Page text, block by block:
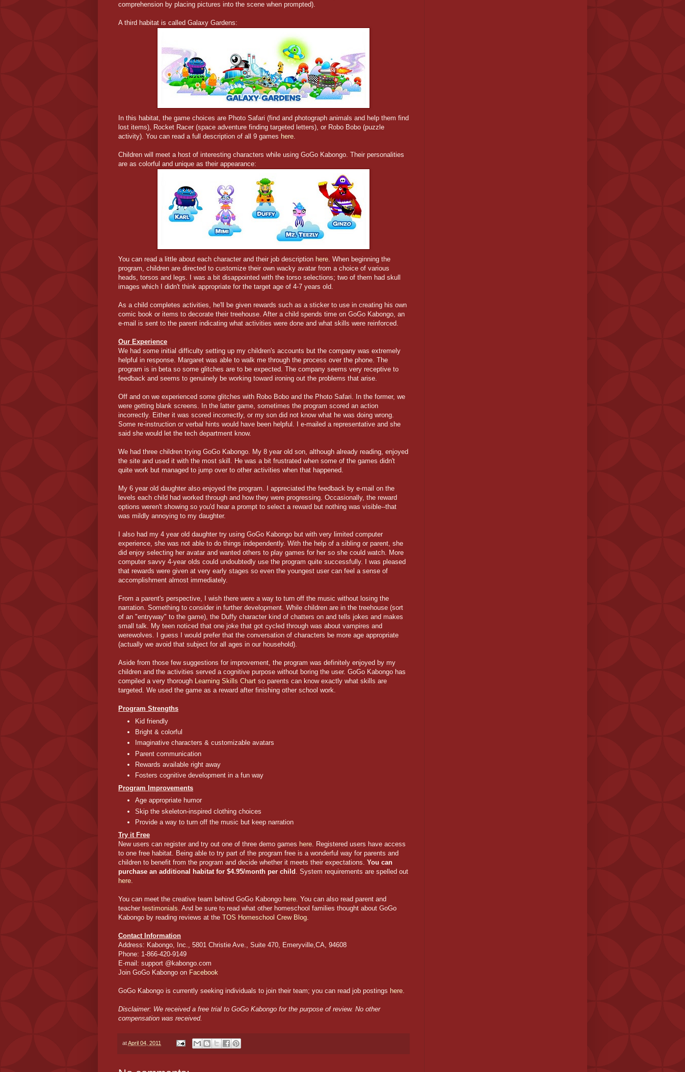
comprehension by placing pictures into the scene when prompted).
A third habitat is called Galaxy Gardens:
In this habitat, the game choices are Photo Safari (find and photograph animals and help them find
lost items), Rocket Racer (space adventure finding targeted letters), or Robo Bobo (puzzle
activity). You can read a full description of all 9 games here.
Children will meet a host of interesting characters while using GoGo Kabongo. Their personalities
are as colorful and unique as their appearance:
You can read a little about each character and their job description here. When beginning the
program, children are directed to customize their own wacky avatar from a choice of various
heads, torsos and legs. I was a bit disappointed with the torso selections; two of them had skull
images which I didn't think appropriate for the target age of 4-7 years old.
As a child completes activities, he'll be given rewards such as a sticker to use in creating his own
comic book or items to decorate their treehouse. After a child spends time on GoGo Kabongo, an
e-mail is sent to the parent indicating what activities were done and what skills were reinforced.
Our Experience
We had some initial difficulty setting up my children's accounts but the company was extremely
helpful in response. Margaret was able to walk me through the process over the phone. The
program is in beta so some glitches are to be expected. The company seems very receptive to
feedback and seems to genuinely be working toward ironing out the problems that arise.
Off and on we experienced some glitches with Robo Bobo and the Photo Safari. In the former, we
were getting blank screens. In the latter game, sometimes the program scored an action
incorrectly. Either it was scored incorrectly, or my son did not know what he was doing wrong.
Some re-instruction or verbal hints would have been helpful. I e-mailed a representative and she
said she would let the tech department know.
We had three children trying GoGo Kabongo. My 8 year old son, although already reading, enjoyed
the site and used it with the most skill. He was a bit frustrated when some of the games didn't
quite work but managed to jump over to other activities when that happened.
My 6 year old daughter also enjoyed the program. I appreciated the feedback by e-mail on the
levels each child had worked through and how they were progressing. Occasionally, the reward
options weren't showing so you'd hear a prompt to select a reward but nothing was visible--that
was mildly annoying to my daughter.
I also had my 4 year old daughter try using GoGo Kabongo but with very limited computer
experience, she was not able to do things independently. With the help of a sibling or parent, she
did enjoy selecting her avatar and wanted others to play games for her so she could watch. More
computer savvy 4-year olds could undoubtedly use the program quite successfully. I was pleased
that rewards were given at very early stages so even the youngest user can feel a sense of
accomplishment almost immediately.
From a parent's perspective, I wish there were a way to turn off the music without losing the
narration. Something to consider in further development. While children are in the treehouse (sort
of an "entryway" to the game), the Duffy character kind of chatters on and tells jokes and makes
small talk. My teen noticed that one joke that got cycled through was about vampires and
werewolves. I guess I would prefer that the conversation of characters be more age appropriate
(actually we avoid that subject for all ages in our household).
Aside from those few suggestions for improvement, the program was definitely enjoyed by my
children and the activities served a cognitive purpose without boring the user. GoGo Kabongo has
compiled a very thorough Learning Skills Chart so parents can know exactly what skills are
targeted. We used the game as a reward after finishing other school work.
Program Strengths
Kid friendly
Bright & colorful
Imaginative characters & customizable avatars
Parent communication
Rewards available right away
Fosters cognitive development in a fun way
Program Improvements
Age appropriate humor
Skip the skeleton-inspired clothing choices
Provide a way to turn off the music but keep narration
Try it Free
New users can register and try out one of three demo games here . Registered users have access
to one free habitat. Being able to try part of the program free is a wonderful way for parents and
children to benefit from the program and decide whether it meets their expectations. You can
purchase an additional habitat for $4.95/month per child . System requirements are spelled out
here
You can meet the creative team behind GoGo Kabongo here . You can also read parent and
teacher testimonials . And be sure to read what other homeschool families thought about GoGo
Kabongo by reading reviews at the TOS Homeschool Crew Blog
Contact Information
Address: Kabongo, Inc., 5801 Christie Ave., Suite 470, Emeryville,CA, 94608
Phone: 1-866-420-9149
E-mail: support @kabongo.com
Join GoGo Kabongo on Facebook
GoGo Kabongo is currently seeking individuals to join their team; you can read job postings here
Disclaimer: We received a free trial to GoGo Kabongo for the purpose of review. No other
compensation was received.
atApril 04, 2011